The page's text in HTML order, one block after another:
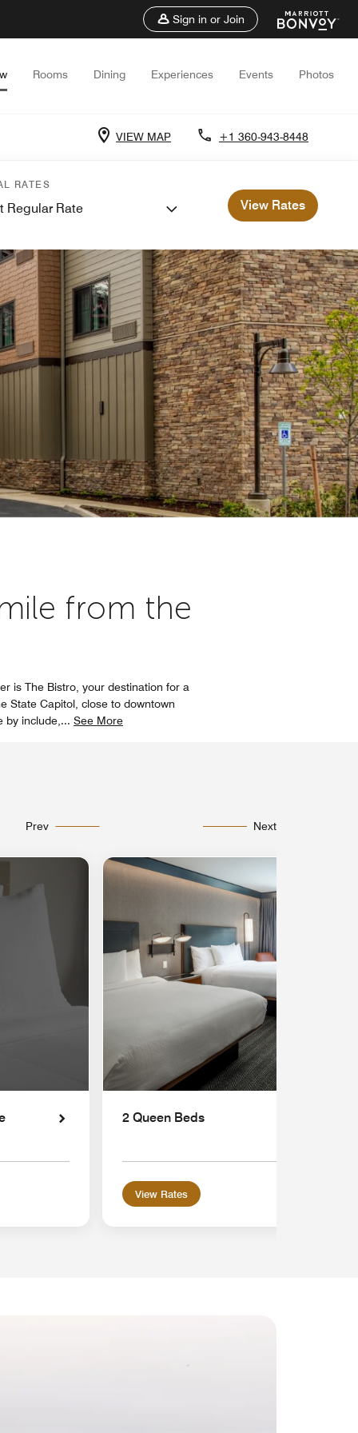
Sign in or Join
Rooms Dining Experiences Events Photos
VIEW MAP +1 360-943-8448
RATES
Regular Rate View Rates
from the
is The Bistro, your destination for a
State Capitol, close to downtown
by include, ... See More
Prev Next
2 Queen Beds
View Rates